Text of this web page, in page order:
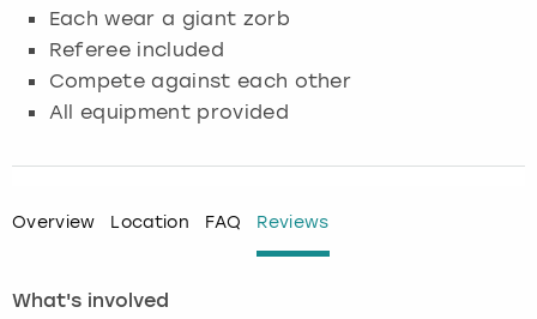
Each wear a giant zorb
Referee included
Compete against each other
All equipment provided
Overview Location FAQ Reviews
What's involved
Glasgow
Lisbon
Munich
Nottingham
Manchester
Nottingham